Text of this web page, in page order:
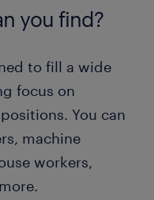
you find?
to fill a wide
focus on
You can
machine
workers,